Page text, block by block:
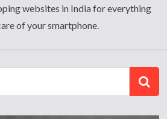
websites in India for everything
of your smartphone.